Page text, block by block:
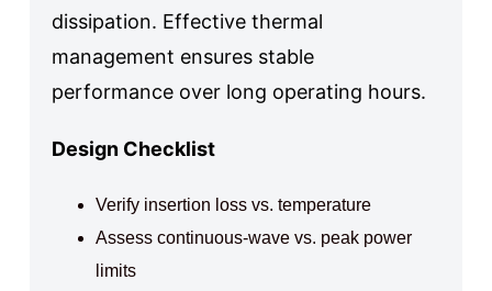
dissipation. Effective thermal
management ensures stable
performance over long operating hours.
Design Checklist
Verify insertion loss vs. temperature
Assess continuous-wave vs. peak power
limits